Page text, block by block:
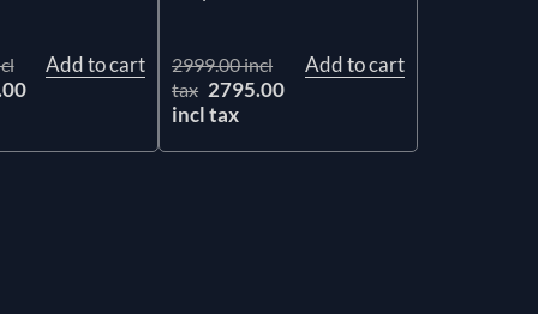
Add to cart
2999.00 incl
tax 2795.00
incl tax
Add to cart